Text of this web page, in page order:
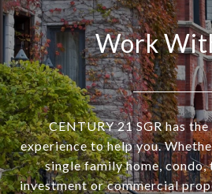
Work
CENTURY 21 SGR has
experience to help you.
single family home,
investment or commercial